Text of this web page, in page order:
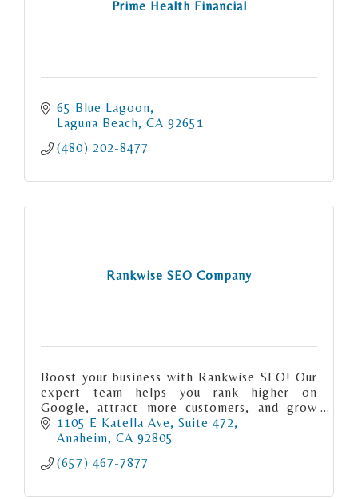
Prime Health Financial
65 Blue Lagoon
Laguna Beach CA 92651
(480) 202-8477
Rankwise SEO Company
Boost your business with Rankwise SEO! Our
expert team helps you rank higher on
Google, attract more customers, and grow
online. Get a free consultation today. Visit
rankwiseseo.com.
1105 E Katella Ave
Suite 472
Anaheim CA 92805
(657) 467-7877